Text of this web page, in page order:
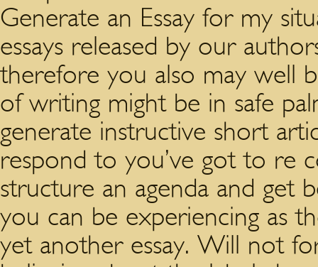
Generate an Essay for my
essays released by our
therefore you also may well
of writing might be in safe
generate instructive short
respond to you’ve got to re
structure an agenda and get
you can be experiencing as
yet another essay. Will not